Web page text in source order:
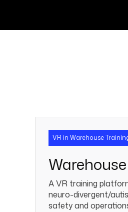
VR in Warehouse
A VR training
neuro-divergent/
safety and